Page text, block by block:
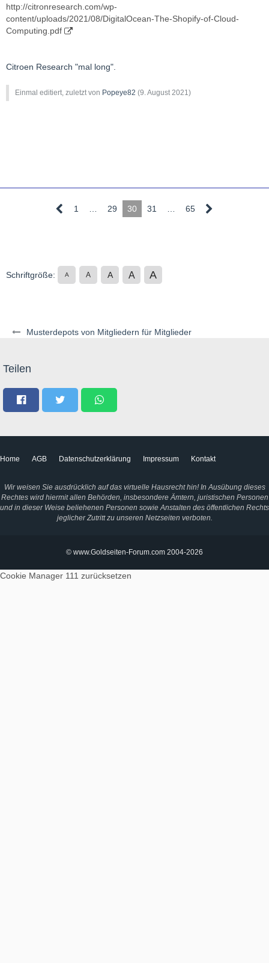
Musterdepots von Mitgliedern für Mitglieder
http://citronresearch.com/wp-
content/uploads/2021/08/DigitalOcean-The-Shopify-of-Cloud-
Computing.pdf
Citroen Research "mal long".
Einmal editiert, zuletzt von Popeye82 (9. August 2021)
1 29 30 31 65
Schriftgröße: A A A A A
Teilen
Home AGB Datenschutzerklärung Impressum Kontakt
Wir weisen Sie ausdrücklich auf das virtuelle Hausrecht hin! In Ausübung dieses
Rechtes wird hiermit allen Behörden, insbesondere Ämtern, juristischen Personen
und in dieser Weise beliehenen Personen sowie Anstalten des öffentlichen Rechts
jeglicher Zutritt zu unseren Netzseiten verboten.
© www.Goldseiten-Forum.com 2004-2026
Cookie Manager 111 zurücksetzen